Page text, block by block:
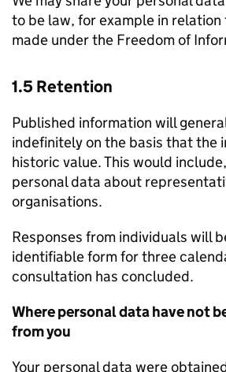
to be law, for example in
made under the Freedom of
1.5 Retention
Published information will
indefinitely on the basis that the
historic value. This would
personal data about
organisations.
Responses from individuals will
identifiable form for three
consultation has concluded.
Where personal data have not
from you
Your personal data were